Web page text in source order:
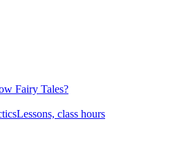
Fairy Tales?
Lessons, class hours